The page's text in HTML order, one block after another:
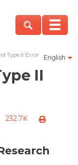
English
Type II Error
II
232.7K